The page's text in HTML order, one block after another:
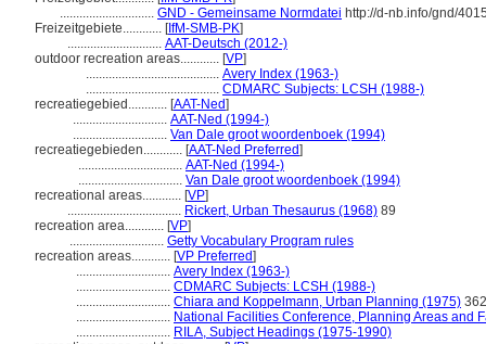
............................. GND - Gemeinsame Normdatei http://d-nb.info/gnd/
Freizeitgebiete............ [IfM-SMB-PK]
............................. AAT-Deutsch (2012-)
outdoor recreation areas............ [VP]
......................................... Avery Index (1963-)
......................................... CDMARC Subjects: LCSH (1988-)
recreatiegebied............ [AAT-Ned]
............................. AAT-Ned (1994-)
............................. Van Dale groot woordenboek (1994)
recreatiegebieden............ [AAT-Ned Preferred]
................................ AAT-Ned (1994-)
................................ Van Dale groot woordenboek (1994)
recreational areas............ [VP]
................................... Rickert, Urban Thesaurus (1968) 89
recreation area............ [VP]
............................. Getty Vocabulary Program rules
recreation areas............ [VP Preferred]
............................. Avery Index (1963-)
............................. CDMARC Subjects: LCSH (1988-)
............................. Chiara and Koppelmann, Urban Planning (1975) 362
............................. National Facilities Conference, Planning Areas and
............................. RILA, Subject Headings (1975-1990)